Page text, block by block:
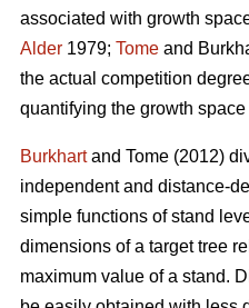
associated with growth
Alder 1979; Tome and
the actual competition
quantifying the growth space
Burkhartand Tome (2012)
independent and distance-
simple functions of stand
dimensions of a target tree
maximum value of a stand.